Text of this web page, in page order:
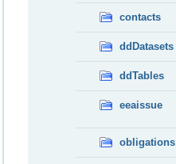
contacts
ddDatasets
ddTables
eeaissue
obligations